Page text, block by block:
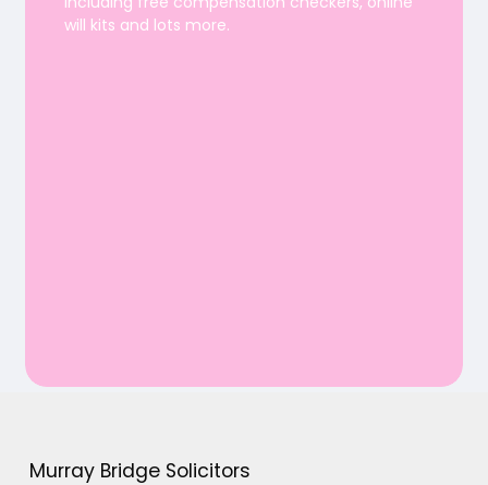
will kits and lots more.
Murray Bridge Solicitors